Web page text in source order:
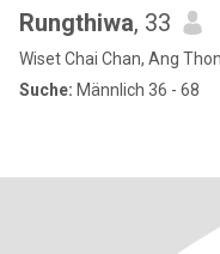
Rungthiwa, 33
Wiset Chai Chan, Ang
Suche: Männlich 36 - 68